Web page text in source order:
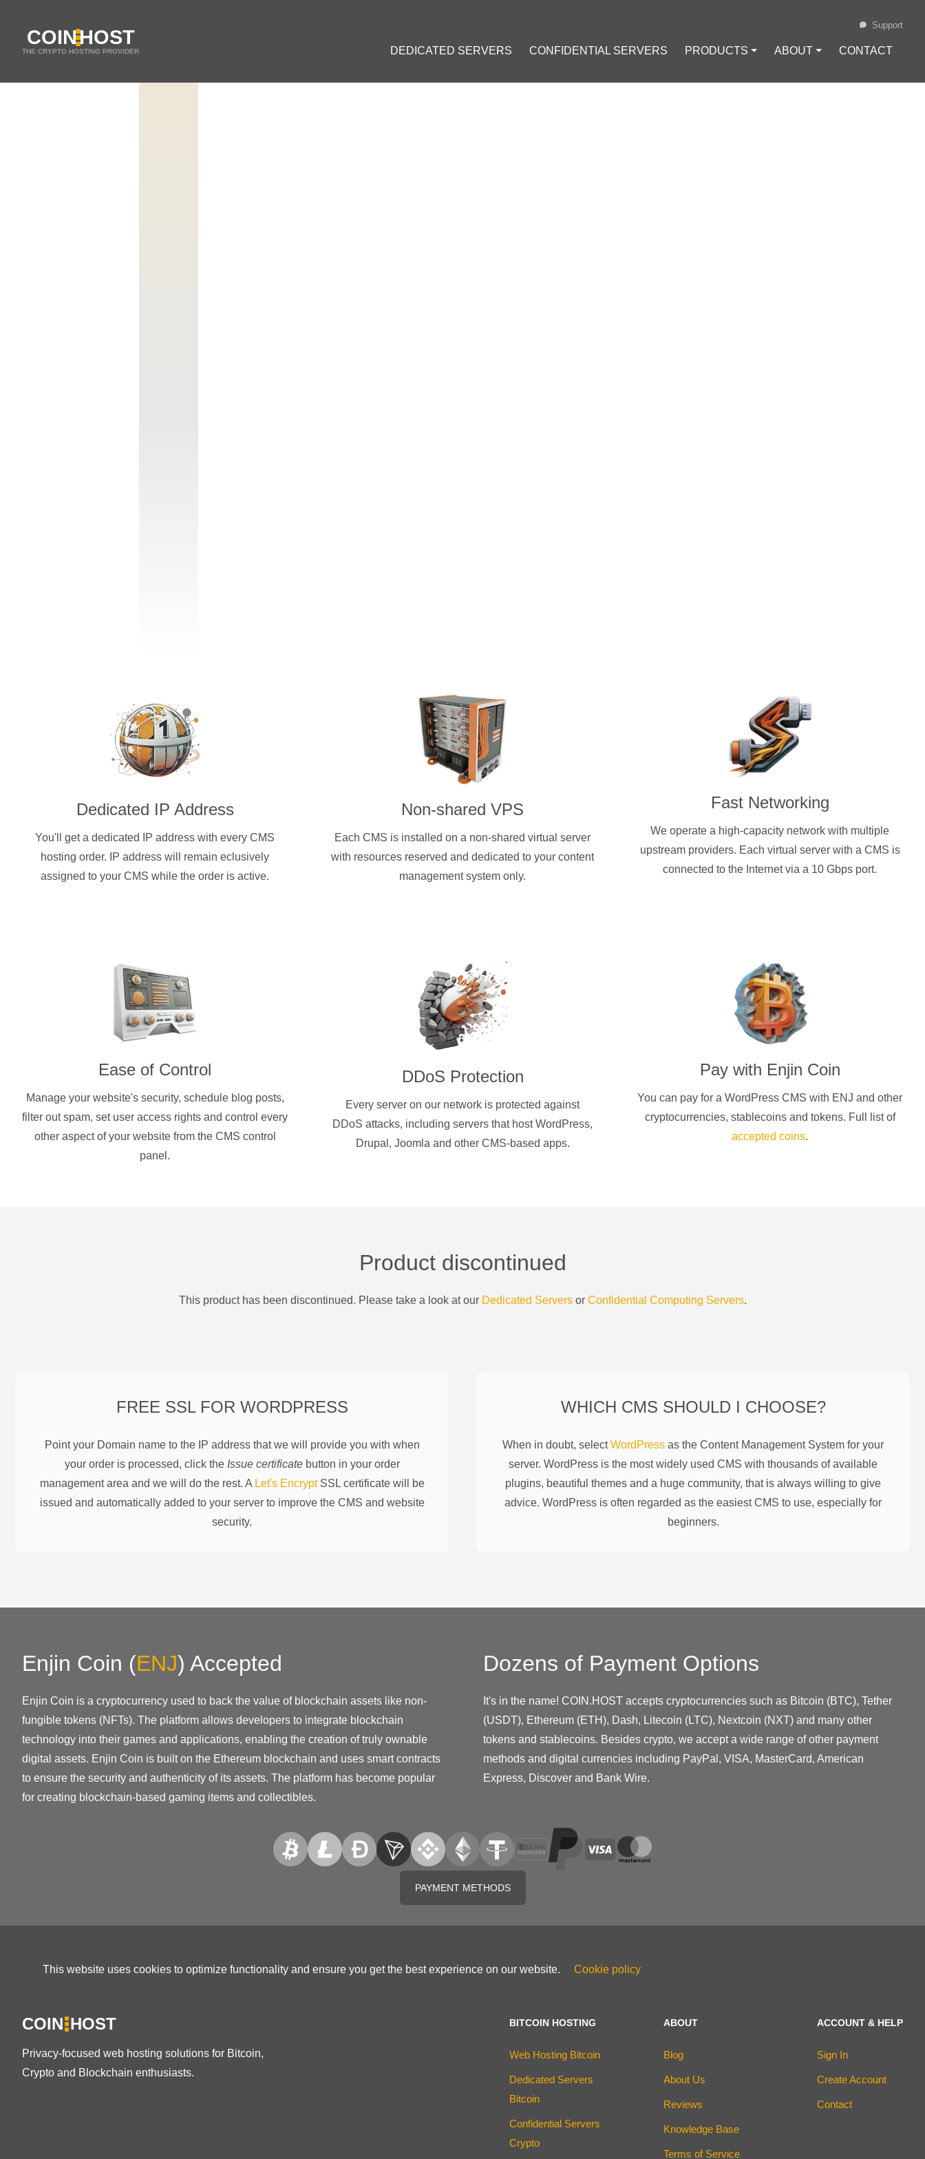
COINHOST
THE CRYPTO HOSTING PROVIDER DEDICATED SERVERS CONFIDENTIAL SERVERS PRODUCTS ⏷ ABOUT ⏷ CONTACT
Support
Dedicated IP Address
You'll get a dedicated IP address with every CMS
hosting order. IP address will remain eclusively
assigned to your CMS while the order is active.
Non-shared VPS
Each CMS is installed on a non-shared virtual server
with resources reserved and dedicated to your content
management system only.
Fast Networking
We operate a high-capacity network with multiple
upstream providers. Each virtual server with a CMS is
connected to the Internet via a 10 Gbps port.
Ease of Control
Manage your website's security, schedule blog posts,
filter out spam, set user access rights and control every
other aspect of your website from the CMS control
panel.
DDoS Protection
Every server on our network is protected against
DDoS attacks, including servers that host WordPress,
Drupal, Joomla and other CMS-based apps.
Pay with Enjin Coin
You can pay for aWordPress CMS with ENJ and other
cryptocurrencies, stablecoins and tokens. Full list of
accepted coins.
Product discontinued
This product has been discontinued. Please take a look at our Dedicated Servers or Confidential Computing Servers.
FREE SSL FOR WORDPRESS
Point your Domain name to the IP address that we will provide you with when
your order is processed, click the Issue certificatebutton in your order
management area and we will do the rest. A Let's EncryptSSL certificate will be
issued and automatically added to your server to improve the CMS and website
security.
WHICH CMS SHOULD I CHOOSE?
When in doubt, selectWordPress as the Content Management System for your
server. WordPress is the most widely used CMS with thousands of available
plugins, beautiful themes and a huge community, that is always willing to give
advice. WordPress is often regarded as the easiest CMS to use, especially for
beginners.
Enjin Coin (ENJ) Accepted
Enjin Coin is a cryptocurrency used to back the value of blockchain assets like non-
fungible tokens (NFTs). The platform allows developers to integrate blockchain
technology into their games and applications, enabling the creation of truly ownable
digital assets. Enjin Coin is built on the Ethereum blockchain and uses smart contracts
to ensure the security and authenticity of its assets. The platform has become popular
for creating blockchain-based gaming items and collectibles.
Dozens of Payment Options
It's in the name! COIN.HOST accepts cryptocurrencies such as Bitcoin (BTC), Tether
(USDT), Ethereum (ETH), Dash, Litecoin (LTC), Nextcoin (NXT) and many other
tokens and stablecoins. Besides crypto, we accept a wide range of other payment
methods and digital currencies including PayPal, VISA, MasterCard, American
Express, Discover and Bank Wire.
PAYMENT METHODS
This website uses cookies to optimize functionality and ensure you get the best experience on our website. Cookie policy
COIN HOST
Privacy-focused web hosting solutions for Bitcoin,
Crypto and Blockchain enthusiasts.
BITCOIN HOSTING
Web Hosting Bitcoin
Dedicated Servers
Bitcoin
Confidential Servers
Crypto
ABOUT
Blog
About Us
Reviews
Knowledge Base
Terms of Service
ACCOUNT & HELP
Sign In
Create Account
Contact